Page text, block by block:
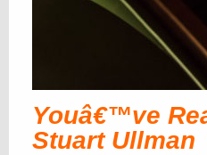
Youâ€™ve
Stuart Ullman